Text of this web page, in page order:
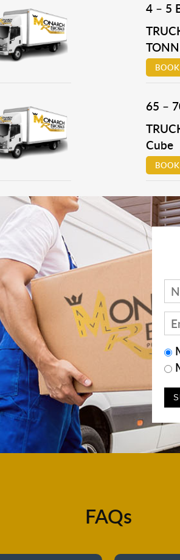
4 – 5
65 –
Cube
FAQs